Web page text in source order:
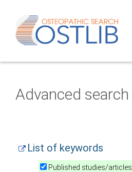
Advanced search
List of keywords
Published studies/articles